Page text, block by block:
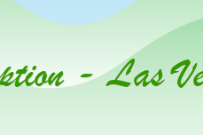
- Las